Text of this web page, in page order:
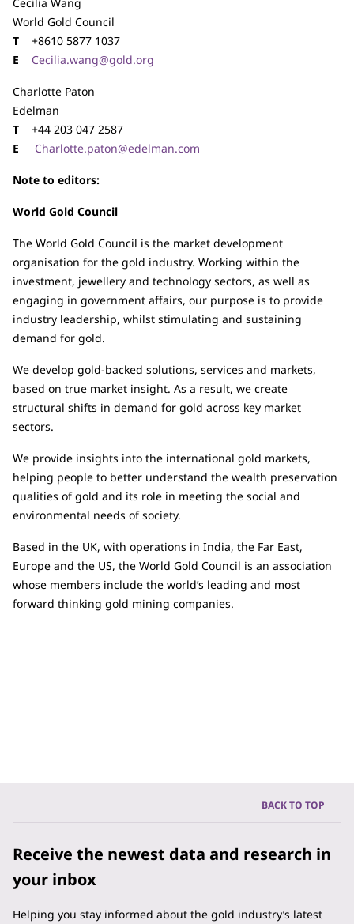
World Gold Council
T
+8610 5877 1037
E
Cecilia.wang@gold.org
Charlotte Paton
Edelman
T
+44 203 047 2587
E
Charlotte.paton@edelman.com
Note to editors:
World Gold Council
The World Gold Council is the market development
organisation for the gold industry. Working within the
investment, jewellery and technology sectors, as well as
engaging in government affairs, our purpose is to provide
industry leadership, whilst stimulating and sustaining
demand for gold.
We develop gold-backed solutions, services and markets,
based on true market insight. As a result, we create
structural shifts in demand for gold across key market
sectors.
We provide insights into the international gold markets,
helping people to better understand the wealth preservation
qualities of gold and its role in meeting the social and
environmental needs of society.
Based in the UK, with operations in India, the Far East,
Europe and the US, the World Gold Council is an association
whose members include the world’s leading and most
forward thinking gold mining companies.
BACK TO TOP
Receive the newest data and research in
your inbox
Helping you stay informed about the gold industry’s latest